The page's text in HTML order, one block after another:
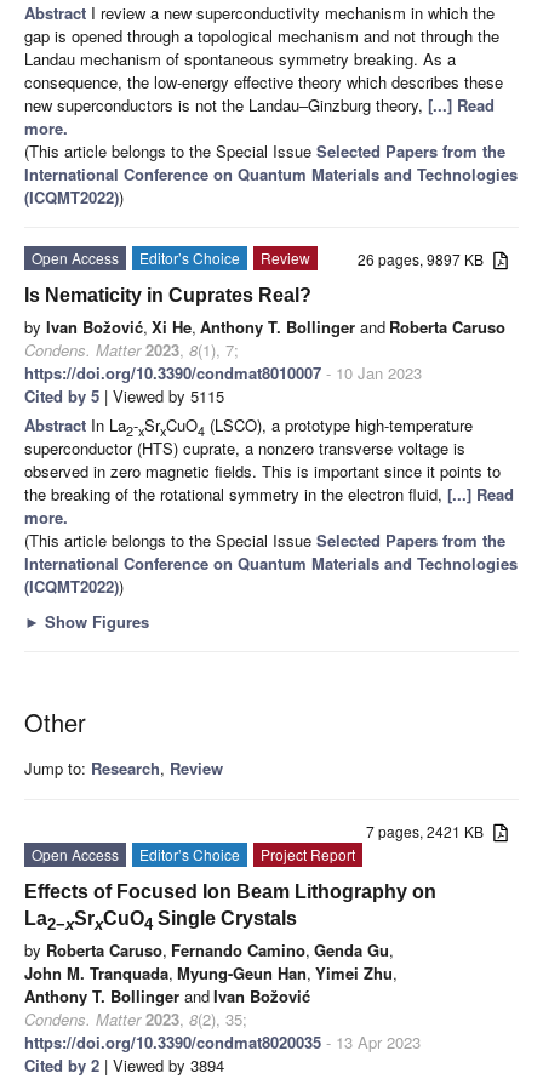
Abstract I review a new superconductivity mechanism in which the
gap is opened through a topological mechanism and not through the
Landau mechanism of spontaneous symmetry breaking. As a
consequence, the low-energy effective theory which describes these
new superconductors is not the Landau–Ginzburg theory, [...] Read
more.
(This article belongs to the Special Issue Selected Papers from the
International Conference on Quantum Materials and Technologies
(ICQMT2022))
26 pages, 9897 KB
Open Access Editor’s Choice
Review
Is Nematicity in Cuprates Real?
by Ivan Božović, Xi He, Anthony T. Bollinger and Roberta Caruso
Condens. Matter 2023, 8(1), 7;
https://doi.org/10.3390/condmat8010007 - 10 Jan 2023
Cited by 5 | Viewed by 5115
Abstract In La2-xSrxCuO4 (LSCO), a prototype high-temperature
superconductor (HTS) cuprate, a nonzero transverse voltage is
observed in zero magnetic fields. This is important since it points to
the breaking of the rotational symmetry in the electron fluid, [...] Read
more.
(This article belongs to the Special Issue Selected Papers from the
International Conference on Quantum Materials and Technologies
(ICQMT2022))
► Show Figures
Other
Jump to: Research, Review
7 pages, 2421 KB
Open Access
Editor’s Choice
Project Report
Effects of Focused Ion Beam Lithography on
La2−xSrxCuO4 Single Crystals
by Roberta Caruso, Fernando Camino, Genda Gu,
John M. Tranquada, Myung-Geun Han, Yimei Zhu,
Anthony T. Bollinger andIvan Božović
Condens. Matter 2023, 8(2), 35;
https://doi.org/10.3390/condmat8020035 - 13 Apr 2023
Cited by 2 | Viewed by 3894